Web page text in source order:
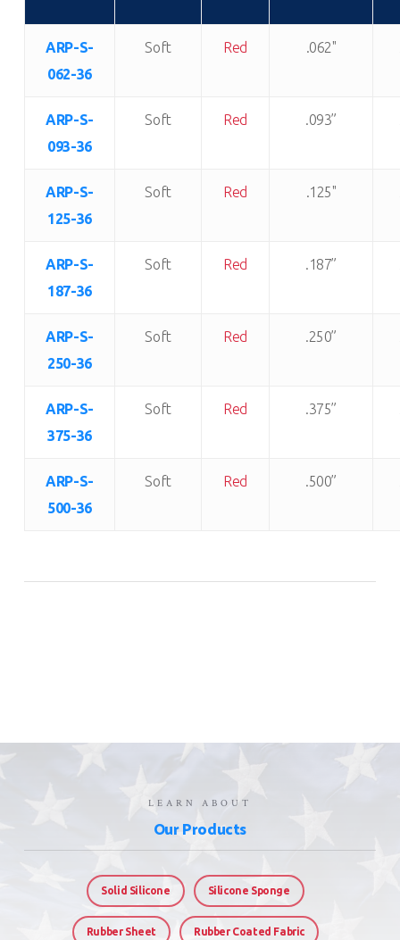
ARP-S-
062-36
Soft Red .062"
ARP-S-
093-36
Soft Red .093”
ARP-S-
125-36
Soft Red .125"
ARP-S-
187-36
Soft Red .187”
ARP-S-
250-36
Soft Red .250”
ARP-S-
375-36
Soft Red .375”
ARP-S-
500-36
Soft Red .500”
LEARN ABOUT
Our Products
Solid Silicone Silicone Sponge
Rubber Sheet Rubber Coated Fabric